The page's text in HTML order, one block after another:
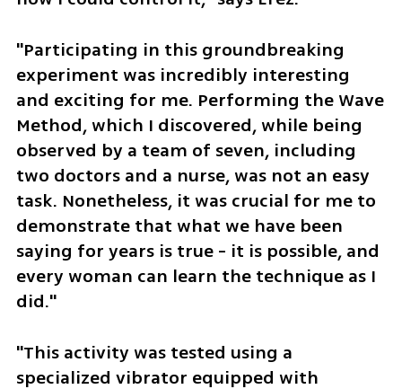
"Participating in this groundbreaking
experiment was incredibly interesting
and exciting for me. Performing the Wave
Method, which I discovered, while being
observed by a team of seven, including
two doctors and a nurse, was not an easy
task. Nonetheless, it was crucial for me to
demonstrate that what we have been
saying for years is true - it is possible, and
every woman can learn the technique as I
did."
"This activity was tested using a
specialized vibrator equipped with